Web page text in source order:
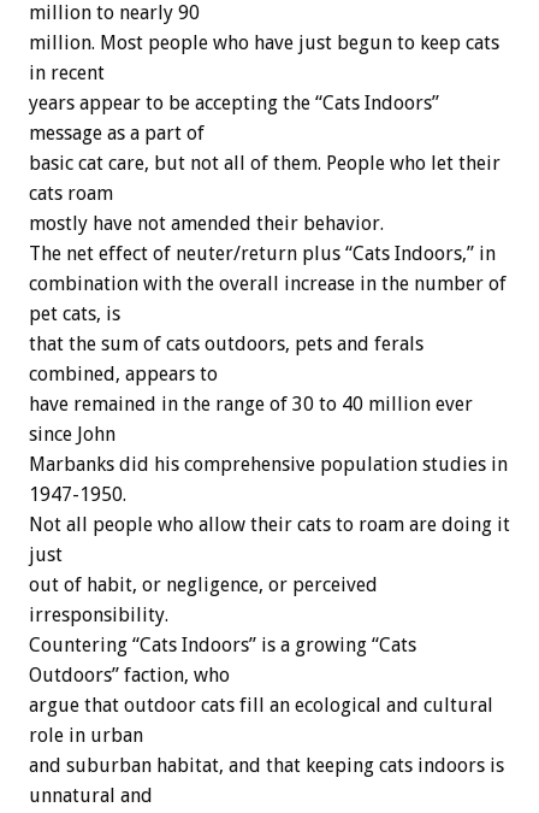
million to nearly 90
million. Most people who have just begun to keep cats
in recent
years appear to be accepting the “Cats Indoors”
message as a part of
basic cat care, but not all of them. People who let their
cats roam
mostly have not amended their behavior.
The net effect of neuter/return plus “Cats Indoors,” in
combination with the overall increase in the number of
pet cats, is
that the sum of cats outdoors, pets and ferals
combined, appears to
have remained in the range of 30 to 40 million ever
since John
Marbanks did his comprehensive population studies in
1947-1950.
Not all people who allow their cats to roam are doing it
just
out of habit, or negligence, or perceived
irresponsibility.
Countering “Cats Indoors” is a growing “Cats
Outdoors” faction, who
argue that outdoor cats fill an ecological and cultural
role in urban
and suburban habitat, and that keeping cats indoors is
unnatural and